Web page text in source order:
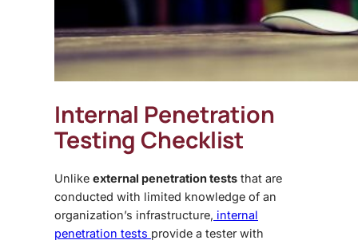
Internal Penetration
Testing Checklist
Unlike external penetration tests that are
conducted with limited knowledge of an
organization’s infrastructure, internal
penetration tests provide a tester with